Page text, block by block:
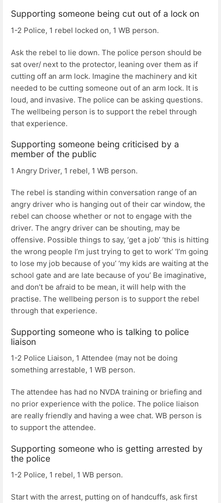
Supporting someone being cut out of a lock on
1-2 Police, 1 rebel locked on, 1 WB person.
Ask the rebel to lie down. The police person should be
sat over/ next to the protector, leaning over them as if
cutting off an arm lock. Imagine the machinery and kit
needed to be cutting someone out of an arm lock. It is
loud, and invasive. The police can be asking questions.
The wellbeing person is to support the rebel through
that experience.
Supporting someone being criticised by a
member of the public
1 Angry Driver, 1 rebel, 1 WB person.
The rebel is standing within conversation range of an
angry driver who is hanging out of their car window, the
rebel can choose whether or not to engage with the
driver. The angry driver can be shouting, may be
offensive. Possible things to say, ‘get a job’ ‘this is hitting
the wrong people I’m just trying to get to work’ ‘I’m going
to lose my job because of you’ ‘my kids are waiting at the
school gate and are late because of you’ Be imaginative,
and don’t be afraid to be mean, it will help with the
practise. The wellbeing person is to support the rebel
through that experience.
Supporting someone who is talking to police
liaison
1-2 Police Liaison, 1 Attendee (may not be doing
something arrestable, 1 WB person.
The attendee has had no NVDA training or briefing and
no prior experience with the police. The police liaison
are really friendly and having a wee chat. WB person is
to support the attendee.
Supporting someone who is getting arrested by
the police
1-2 Police, 1 rebel, 1 WB person.
Start with the arrest, putting on of handcuffs, ask first